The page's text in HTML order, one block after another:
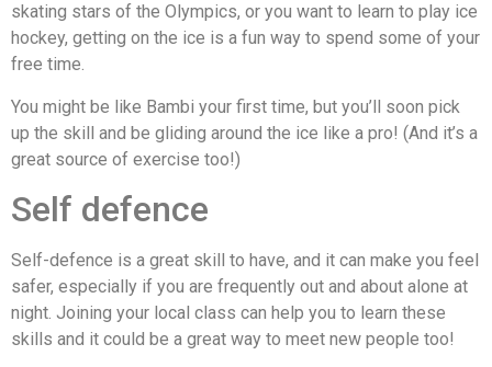
skating stars of the Olympics, or you want to learn to play ice
hockey, getting on the ice is a fun way to spend some of your
free time.
You might be like Bambi your first time, but you’ll soon pick
up the skill and be gliding around the ice like a pro! (And it’s a
great source of exercise too!)
Self defence
Self-defence is a great skill to have, and it can make you feel
safer, especially if you are frequently out and about alone at
night. Joining your local class can help you to learn these
skills and it could be a great way to meet new people too!